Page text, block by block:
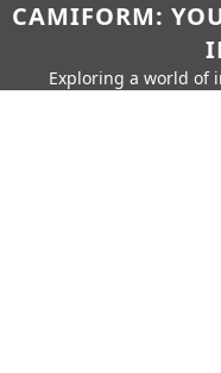
CAMIFORM:
Exploring a world of